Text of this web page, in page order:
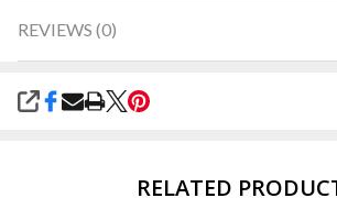
REVIEWS (0)
SHARE
RELATED